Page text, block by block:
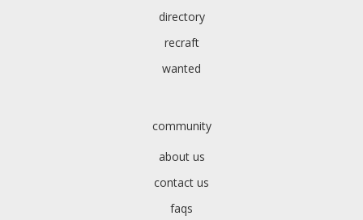
directory
recraft
wanted
community
about us
contact us
faqs